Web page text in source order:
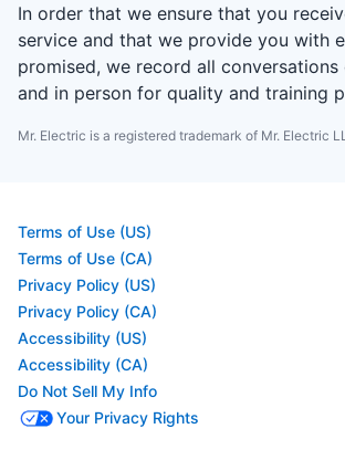
In order that we ensure that you
service and that we provide you with
promised, we record all
and in person for quality and training
Mr. Electric is a registered trademark of Mr. Electric
Terms of Use (US)
Terms of Use (CA)
Privacy Policy (US)
Privacy Policy (CA)
Accessibility (US)
Accessibility (CA)
Do Not Sell My Info
Your Privacy Rights